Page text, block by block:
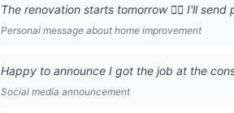
The renovation starts tomorrow 👷‍♂️ I'll
Personal message about home improvement
Happy to announce I got the job at the
Social media announcement